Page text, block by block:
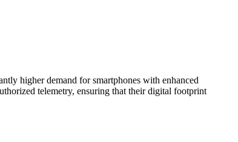
higher demand for smartphones with enhanced
telemetry, ensuring that their digital footprint